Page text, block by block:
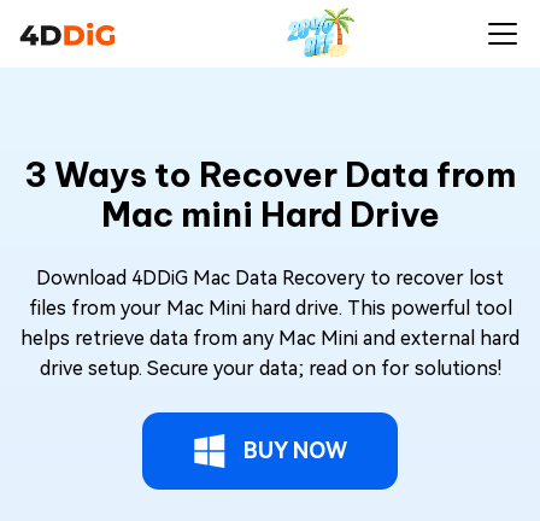
3 Ways to Recover Data from
Mac mini Hard Drive
Download 4DDiG Mac Data Recovery to recover lost
files from your Mac Mini hard drive. This powerful tool
helps retrieve data from any Mac Mini and external hard
drive setup. Secure your data; read on for solutions!
BUY NOW